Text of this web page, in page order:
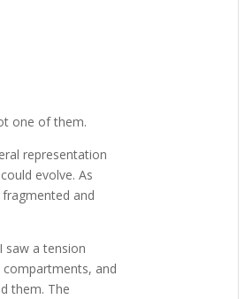
one of them.
representation
evolve. As
and
saw a tension
and
them. The